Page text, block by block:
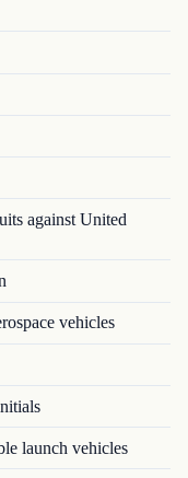
against United
vehicles
launch vehicles